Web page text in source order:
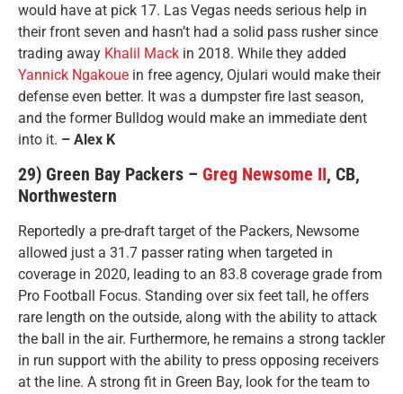
would have at pick 17. Las Vegas needs serious help in
their front seven and hasn’t had a solid pass rusher since
trading away Khalil Mack in 2018. While they added
Yannick Ngakoue in free agency, Ojulari would make their
defense even better. It was a dumpster fire last season,
and the former Bulldog would make an immediate dent
into it. – Alex K
29) Green Bay Packers – Greg Newsome II, CB,
Northwestern
Reportedly a pre-draft target of the Packers, Newsome
allowed just a 31.7 passer rating when targeted in
coverage in 2020, leading to an 83.8 coverage grade from
Pro Football Focus. Standing over six feet tall, he offers
rare length on the outside, along with the ability to attack
the ball in the air. Furthermore, he remains a strong tackler
in run support with the ability to press opposing receivers
at the line. A strong fit in Green Bay, look for the team to